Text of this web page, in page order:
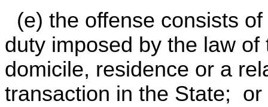
(e) the offense consists
duty imposed by the law
domicile, residence or a
transaction in the State; or